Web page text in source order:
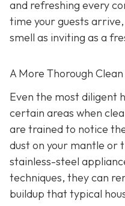
and refreshing every
time your guests
smell as inviting as a
A More Thorough Clean
Even the most diligent
certain areas when
are trained to notice
dust on your mantle or
stainless-steel
techniques, they can
buildup that typical